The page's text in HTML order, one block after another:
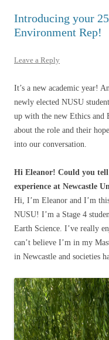
Introducing your
Environment Rep!
Leave a Reply
It’s a new academic year!
newly elected NUSU
up with the new Ethics and
about the role and their
into our conversation.
Hi Eleanor! Could you
experience at Newcastle
Hi, I’m Eleanor and I’m
NUSU! I’m a Stage 4
Earth Science. I’ve really
can’t believe I’m in my
in Newcastle and societies